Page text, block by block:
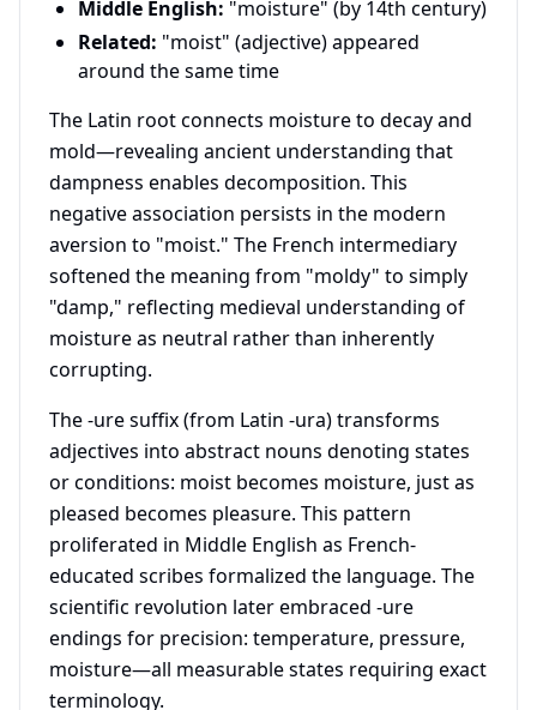
Middle English: "moisture" (by 14th century)
Related: "moist" (adjective) appeared
around the same time
The Latin root connects moisture to decay and
mold—revealing ancient understanding that
dampness enables decomposition. This
negative association persists in the modern
aversion to "moist." The French intermediary
softened the meaning from "moldy" to simply
"damp," reflecting medieval understanding of
moisture as neutral rather than inherently
corrupting.
The -ure suffix (from Latin -ura) transforms
adjectives into abstract nouns denoting states
or conditions: moist becomes moisture, just as
pleased becomes pleasure. This pattern
proliferated in Middle English as French-
educated scribes formalized the language. The
scientific revolution later embraced -ure
endings for precision: temperature, pressure,
moisture—all measurable states requiring exact
terminology.